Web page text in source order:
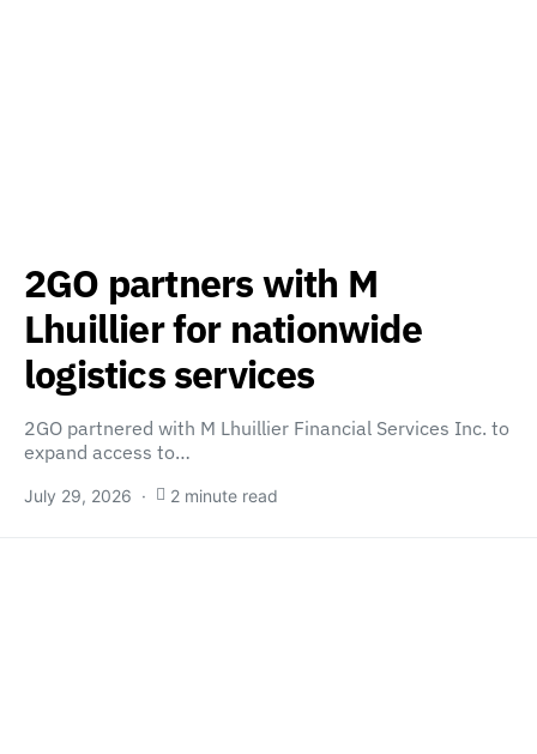
2GO partners with M
Lhuillier for nationwide
logistics services
2GO partnered with M Lhuillier Financial Services Inc. to
expand access to…
July 29, 2026 2 minute read